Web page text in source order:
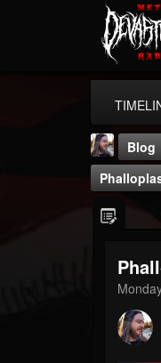
FOLLOWERS
203493
Blog